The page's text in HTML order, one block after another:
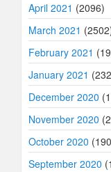
April 2021 (2096)
March 2021
February 2021
January 2021
December 2020
November 2020
October 2020
September 2020